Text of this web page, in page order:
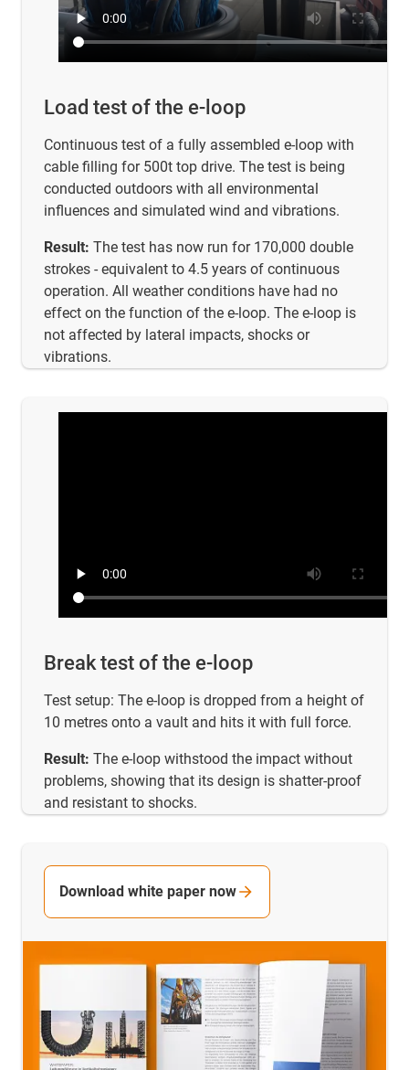
Load test of the e-loop
Continuous test of a fully assembled e-loop with
cable filling for 500t top drive. The test is being
conducted outdoors with all environmental
influences and simulated wind and vibrations.
Result: The test has now run for 170,000 double
strokes - equivalent to 4.5 years of continuous
operation. All weather conditions have had no
effect on the function of the e-loop. The e-loop is
not affected by lateral impacts, shocks or
vibrations.
Break test of the e-loop
Test setup: The e-loop is dropped from a height of
10 metres onto a vault and hits it with full force.
Result: The e-loop withstood the impact without
problems, showing that its design is shatter-proof
and resistant to shocks.
Download white paper now